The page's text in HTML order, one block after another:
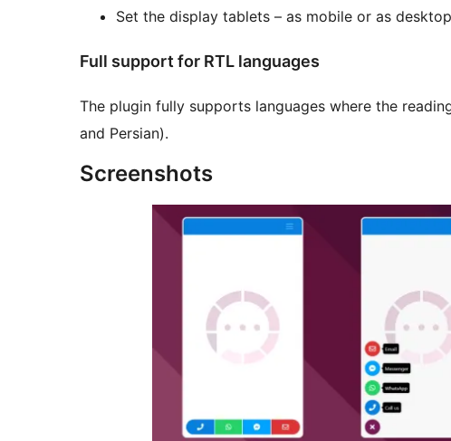
Set the display tablets – as mobile or as desktop
Full support for RTL languages
The plugin fully supports languages where the
and Persian).
Screenshots